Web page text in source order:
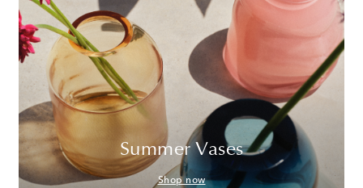
Summer Vases
Shop now